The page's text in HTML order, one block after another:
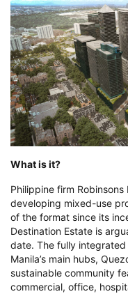
What is it?
Philippine firm
developing mixed-use
of the format since its
Destination Estate is
date. The fully
Manila’s main hubs,
sustainable community
commercial, office,